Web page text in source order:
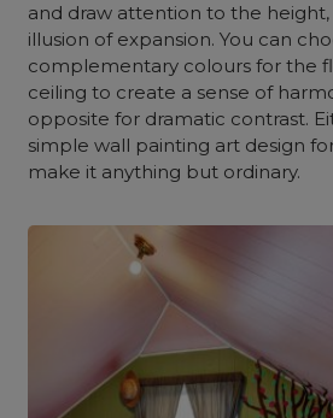
and draw attention to the height,
illusion of expansion. You can
complementary colours for the
ceiling to create a sense of
opposite for dramatic contrast.
simple wall painting art design
make it anything but ordinary.